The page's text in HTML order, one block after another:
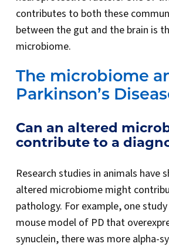
contributes to both these
between the gut and the brain is
microbiome.
The microbiome
Parkinson’s
Can an altered
contribute to a
Research studies in animals have
altered microbiome might
pathology. For example, one
mouse model of PD that
synuclein, there was more alpha-